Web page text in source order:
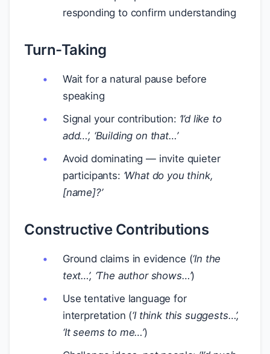
responding to confirm understanding
Turn-Taking
Wait for a natural pause before
speaking
Signal your contribution: ‘I’d like to
add…’, ‘Building on that…’
Avoid dominating — invite quieter
participants: ‘What do you think,
[name]?’
Constructive Contributions
Ground claims in evidence (‘In the
text…’, ‘The author shows…’)
Use tentative language for
interpretation (‘I think this suggests…’,
‘It seems to me…’)